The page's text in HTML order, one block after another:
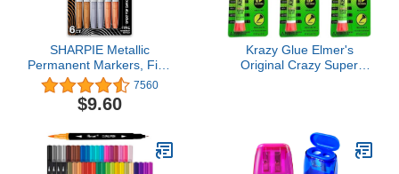
SHARPIE Metallic
Permanent Markers, Fine
Point, Assorted Metallic,
6 Count
7560
$9.60
Krazy Glue Elmer's
Original Crazy Super